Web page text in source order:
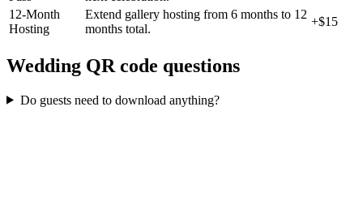
12-Month
Hosting
Extend gallery hosting from 6 months to 12
months total.
+$15
Wedding QR code questions
Do guests need to download anything?